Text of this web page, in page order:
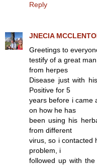
Reply
JNECIA
Greetings to
testify of a great
from herpes
Disease just with
Positive for 5
years before i came
on how he has
been using his
from different
virus, so i contacted
problem, i
followed up with